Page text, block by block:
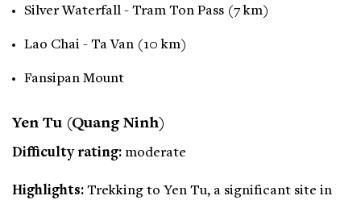
Silver Waterfall - Tram Ton Pass (7 km)
Lao Chai - Ta Van (10 km)
Fansipan Mount
Yen Tu (Quang Ninh)
Difficulty rating: moderate
Highlights: Trekking to Yen Tu, a significant site in